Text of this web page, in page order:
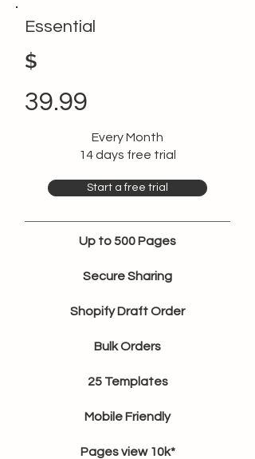
Essential
$
39.99
Every Month
14 days free trial
Start a free trial
Up to 500 Pages
Secure Sharing
Shopify Draft Order
Bulk Orders
25 Templates
Mobile Friendly
Pages view 10k*